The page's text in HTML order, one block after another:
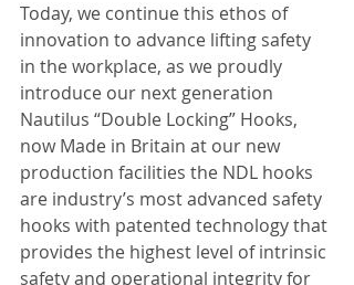
Today, we continue this ethos of
innovation to advance lifting safety
in the workplace, as we proudly
introduce our next generation
Nautilus “Double Locking” Hooks,
now Made in Britain at our new
production facilities the NDL hooks
are industry’s most advanced safety
hooks with patented technology that
provides the highest level of intrinsic
safety and operational integrity for